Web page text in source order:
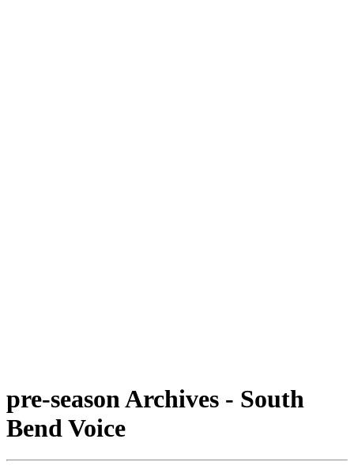
pre-season Archives - South
Bend Voice